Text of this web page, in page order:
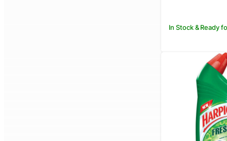
In Stock & Ready